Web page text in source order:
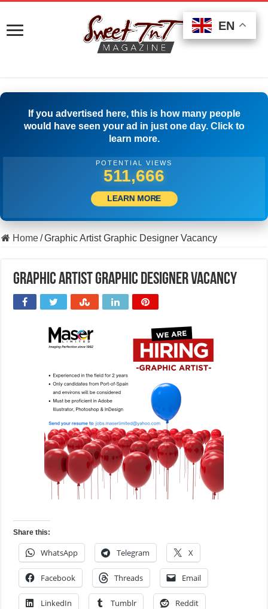
If you advertised here, this is how many people
would have seen your ad in just one day. Click to
learn more.
POTENTIAL VIEWS
522,777
LEARN MORE
Home/Graphic Artist Graphic Designer Vacancy
Graphic Artist Graphic Designer Vacancy
Share this:
WhatsApp Telegram X
Facebook Threads Email
LinkedIn Tumblr Reddit
EN
EN
EN